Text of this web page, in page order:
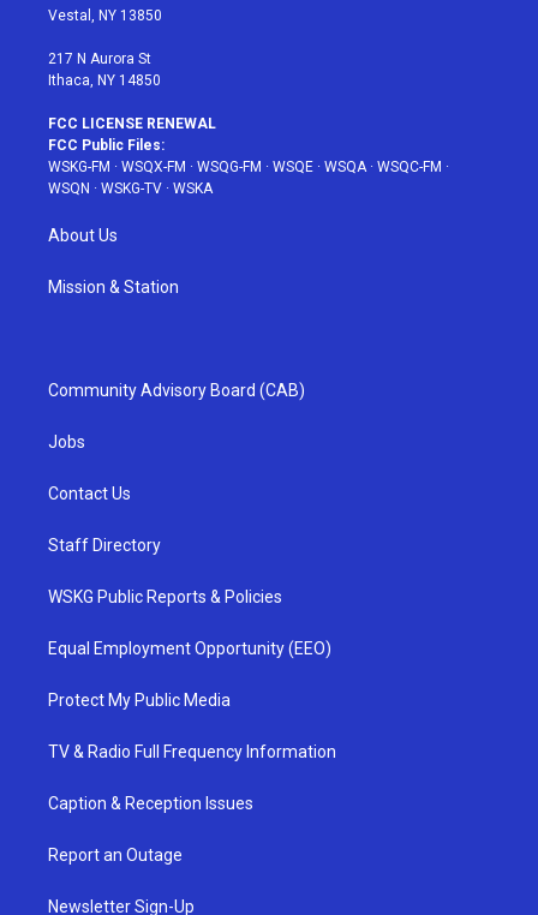
a
Vestal, NY 13850
217 N Aurora St
Ithaca, NY 14850
FCC LICENSE RENEWAL
FCC Public Files:
WSKG-FM · WSQX-FM · WSQG-FM · WSQE · WSQA· WSQC-FM ·
WSQN · WSKG-TV · WSKA
About Us
Mission & Station
Community Advisory Board (CAB)
Jobs
Contact Us
Staff Directory
WSKG Public Reports & Policies
Equal Employment Opportunity (EEO)
Protect My Public Media
TV & Radio Full Frequency Information
Caption & Reception Issues
Report an Outage
Newsletter Sign-Up